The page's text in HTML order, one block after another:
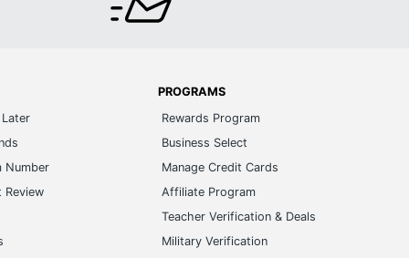
Number
Review
PROGRAMS
Rewards Program
Business Select
Manage Credit Cards
Affiliate Program
Teacher Verification & Deals
Military Verification